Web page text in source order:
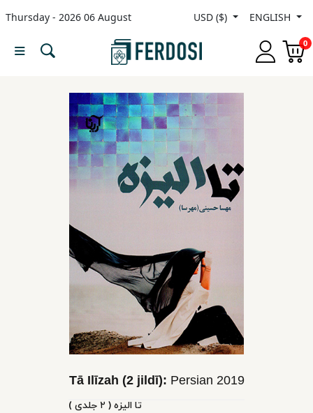
Thursday - 2026 06 August USD ($) ENGLISH
0
Menu
languages
Tā Ilīzah (2 jildī): Persian 2019
تا الیزه ( ٢ جلدی )